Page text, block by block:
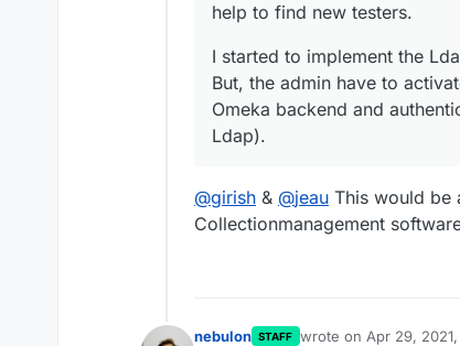
help to find new testers.
I started to implement the
But, the admin have to
Omeka backend and
Ldap).
@girish & @jeau This would be
Collectionmanagement
nebulon STAFF wrote on Apr 29, 2021,